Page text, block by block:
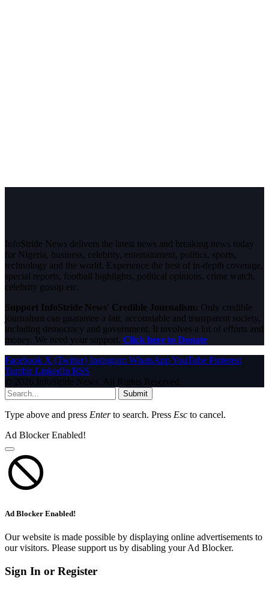
InfoStride News delivers the latest news and breaking news today
for Nigeria, business, celebrity, entertainment, politics, sports,
technology and the world. Experience the best of in-depth coverage,
special reports, football highlights, political opinions, crime watch,
celebrity gossip etc.
Support InfoStride News' Credible Journalism: Only credible
journalism can guarantee a fair, accountable and transparent society,
including democracy and government. It involves a lot of efforts and
money. We need your support. Click here to Donate
Facebook X (Twitter) Instagram WhatsAppYouTube Pinterest
Tumblr LinkedIn RSS
© 2026 InfoStride News. All Rights Reserved.
Submit
Type above and press Enterto search. Press Esc to cancel.
Ad Blocker Enabled!
Ad Blocker Enabled!
Our website is made possible by displaying online advertisements to
our visitors. Please support us by disabling your Ad Blocker.
Sign In or Register